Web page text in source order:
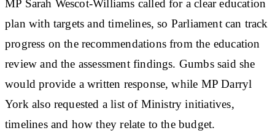
MP Sarah Wescot-Williams called for a clear education
plan with targets and timelines, so Parliament can track
progress on the recommendations from the education
review and the assessment findings. Gumbs said she
would provide a written response, while MP Darryl
York also requested a list of Ministry initiatives,
timelines and how they relate to the budget.